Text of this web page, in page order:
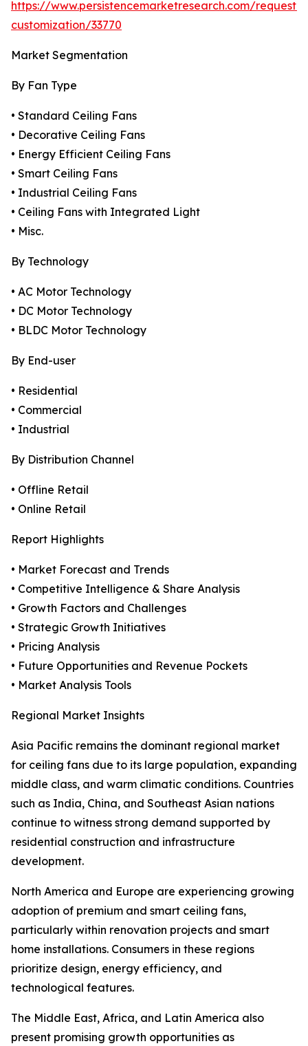
https://www.persistencemarketresearch.com/request-
customization/33770
Market Segmentation
By Fan Type
• Standard Ceiling Fans
• Decorative Ceiling Fans
• Energy Efficient Ceiling Fans
• Smart Ceiling Fans
• Industrial Ceiling Fans
• Ceiling Fans with Integrated Light
• Misc.
By Technology
• AC Motor Technology
• DC Motor Technology
• BLDC Motor Technology
By End-user
• Residential
• Commercial
• Industrial
By Distribution Channel
• Offline Retail
• Online Retail
Report Highlights
• Market Forecast and Trends
• Competitive Intelligence & Share Analysis
• Growth Factors and Challenges
• Strategic Growth Initiatives
• Pricing Analysis
• Future Opportunities and Revenue Pockets
• Market Analysis Tools
Regional Market Insights
Asia Pacific remains the dominant regional market
for ceiling fans due to its large population, expanding
middle class, and warm climatic conditions. Countries
such as India, China, and Southeast Asian nations
continue to witness strong demand supported by
residential construction and infrastructure
development.
North America and Europe are experiencing growing
adoption of premium and smart ceiling fans,
particularly within renovation projects and smart
home installations. Consumers in these regions
prioritize design, energy efficiency, and
technological features.
The Middle East, Africa, and Latin America also
present promising growth opportunities as